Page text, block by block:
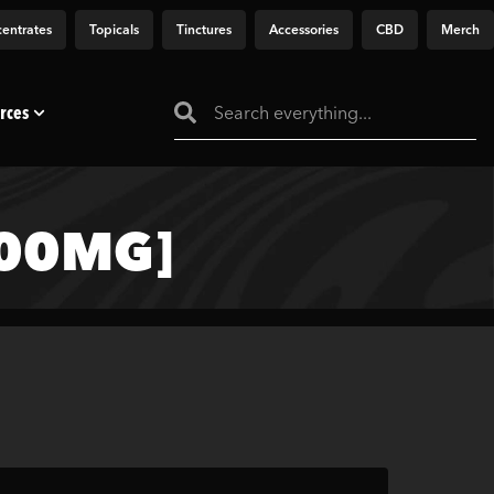
Topicals Tinctures Accessories CBD Merch